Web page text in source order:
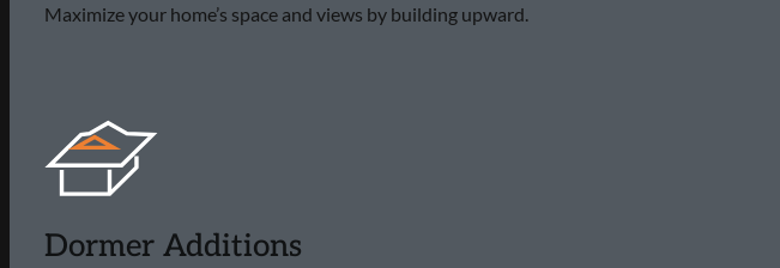
Maximize your home’s space and views by building upward.
Dormer Additions